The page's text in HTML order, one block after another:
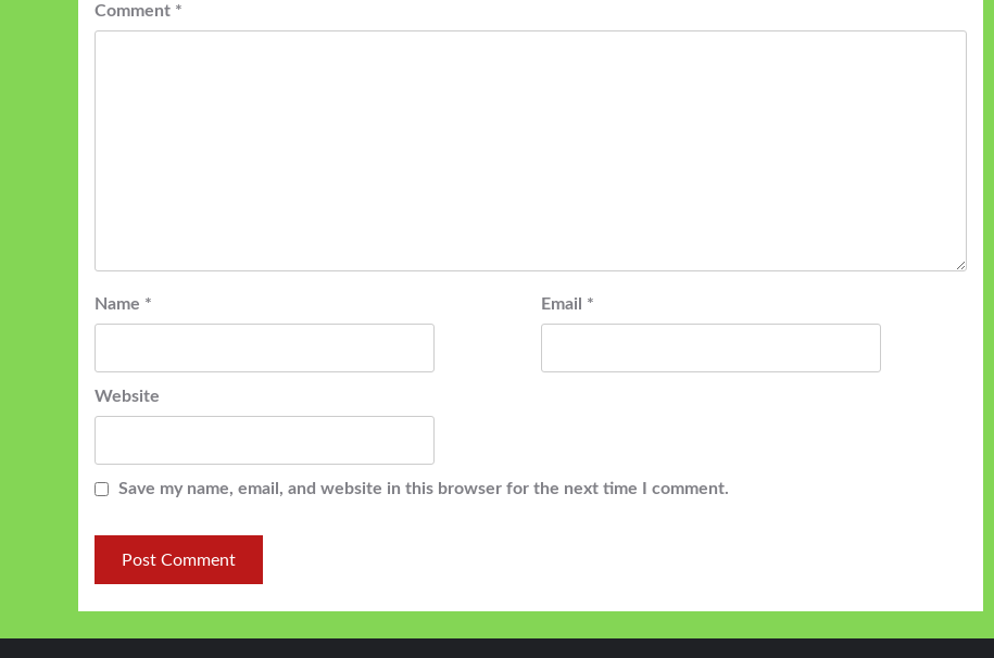
Comment *
Name * Email *
Website
Save my name, email, and website in this browser for the next time I comment.